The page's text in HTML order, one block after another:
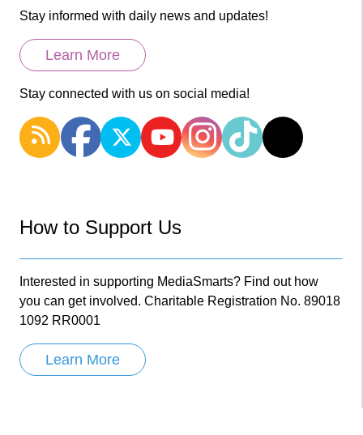
Stay informed with daily news and updates!
Learn More
Stay connected with us on social media!
How to Support Us
Interested in supporting MediaSmarts? Find out how
you can get involved. Charitable Registration No. 89018
1092 RR0001
Learn More